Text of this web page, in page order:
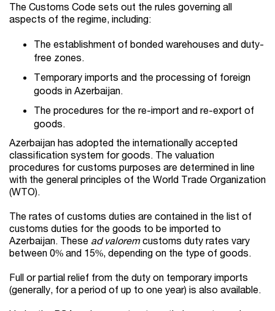
The Customs Code sets out the rules governing all
aspects of the regime, including:
The establishment of bonded warehouses and duty-
free zones.
Temporary imports and the processing of foreign
goods in Azerbaijan.
The procedures for the re-import and re-export of
goods.
Azerbaijan has adopted the internationally accepted
classification system for goods. The valuation
procedures for customs purposes are determined in line
with the general principles of the World Trade Organization
(WTO).
The rates of customs duties are contained in the list of
customs duties for the goods to be imported to
Azerbaijan. These ad valoremcustoms duty rates vary
between 0% and 15%, depending on the type of goods.
Full or partial relief from the duty on temporary imports
(generally, for a period of up to one year) is also available.